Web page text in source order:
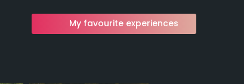
My favourite experiences